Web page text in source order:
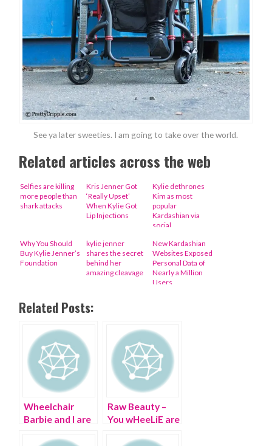
See ya later sweeties. I am going to take over the world.
Related articles across the web
Selfies are killing
more people than
shark attacks
Kris Jenner Got
‘Really Upset’
When Kylie Got
Lip Injections
Kylie dethrones
Kim as most
popular
Kardashian via
social
Why You Should
Buy Kylie Jenner’s
Foundation
kylie jenner
shares the secret
behind her
amazing cleavage
New Kardashian
Websites Exposed
Personal Data of
Nearly a Million
Users
Related Posts:
Wheelchair
Barbie and I are
Raw Beauty –
You wHeeLiE are